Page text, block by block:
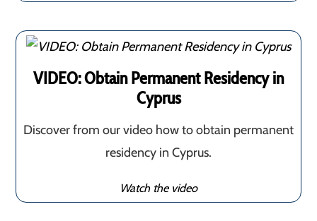
VIDEO: Obtain Permanent Residency in
Cyprus
Discover from our video how to obtain permanent
residency in Cyprus.
Watch the video